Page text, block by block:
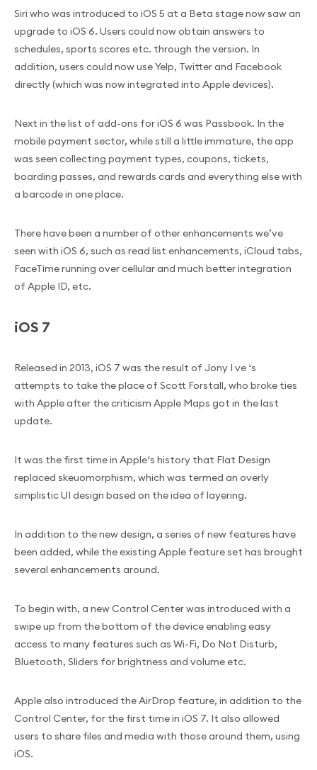
Siri who was introduced to iOS 5 at a Beta stage now saw an
upgrade to iOS 6. Users could now obtain answers to
schedules, sports scores etc. through the version. In
addition, users could now use Yelp, Twitter and Facebook
directly (which was now integrated into Apple devices).
Next in the list of add-ons for iOS 6 was Passbook. In the
mobile payment sector, while still a little immature, the app
was seen collecting payment types, coupons, tickets,
boarding passes, and rewards cards and everything else with
a barcode in one place.
There have been a number of other enhancements we’ve
seen with iOS 6, such as read list enhancements, iCloud tabs,
FaceTime running over cellular and much better integration
of Apple ID, etc.
iOS 7
Released in 2013, iOS 7 was the result of Jony I ve ‘s
attempts to take the place of Scott Forstall, who broke ties
with Apple after the criticism Apple Maps got in the last
update.
It was the first time in Apple‘s history that Flat Design
replaced skeuomorphism, which was termed an overly
simplistic UI design based on the idea of layering.
In addition to the new design, a series of new features have
been added, while the existing Apple feature set has brought
several enhancements around.
To begin with, a new Control Center was introduced with a
swipe up from the bottom of the device enabling easy
access to many features such as Wi-Fi, Do Not Disturb,
Bluetooth, Sliders for brightness and volume etc.
Apple also introduced the AirDrop feature, in addition to the
Control Center, for the first time in iOS 7. It also allowed
users to share files and media with those around them, using
iOS.